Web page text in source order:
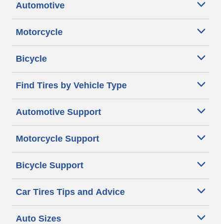
Automotive
Motorcycle
Bicycle
Find Tires by Vehicle Type
Automotive Support
Motorcycle Support
Bicycle Support
Car Tires Tips and Advice
Auto Sizes